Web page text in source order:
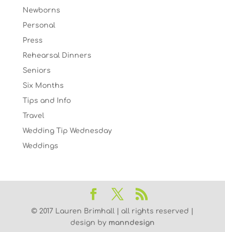
Newborns
Personal
Press
Rehearsal Dinners
Seniors
Six Months
Tips and Info
Travel
Wedding Tip Wednesday
Weddings
© 2017 Lauren Brimhall | all rights reserved |
design by manndesign